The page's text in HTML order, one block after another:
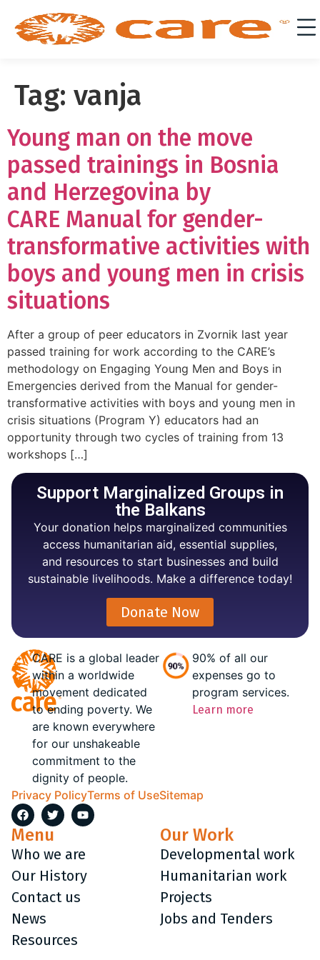
Tag: vanja
Young man on the move
passed trainings in Bosnia
and Herzegovina by
CARE Manual for gender-
transformative activities with
boys and young men in crisis
situations
After a group of peer educators in Zvornik last year
passed training for work according to the CARE’s
methodology on Engaging Young Men and Boys in
Emergencies derived from the Manual for gender-
transformative activities with boys and young men in
crisis situations (Program Y) educators had an
opportunity through two cycles of training from 13
workshops […]
Support Marginalized Groups in
the Balkans
Your donation helps marginalized communities
access humanitarian aid, essential supplies,
and resources to start businesses and build
sustainable livelihoods. Make a difference today!
Donate Now
CARE is a global leader
within a worldwide
movement dedicated
to ending poverty. We
are known everywhere
for our unshakeable
commitment to the
dignity of people.
90% of all our
expenses go to
program services.
Learn more
Privacy PolicyTerms of UseSitemap
Menu
Who we are
Our History
Contact us
News
Resources
Our Work
Developmental work
Humanitarian work
Projects
Jobs and Tenders